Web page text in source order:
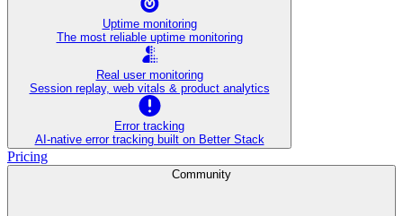
Uptime monitoring
The most reliable uptime monitoring
Real user monitoring
Session replay, web vitals & product analytics
Error tracking
AI‑native error tracking built on Better Stack
Pricing
Community